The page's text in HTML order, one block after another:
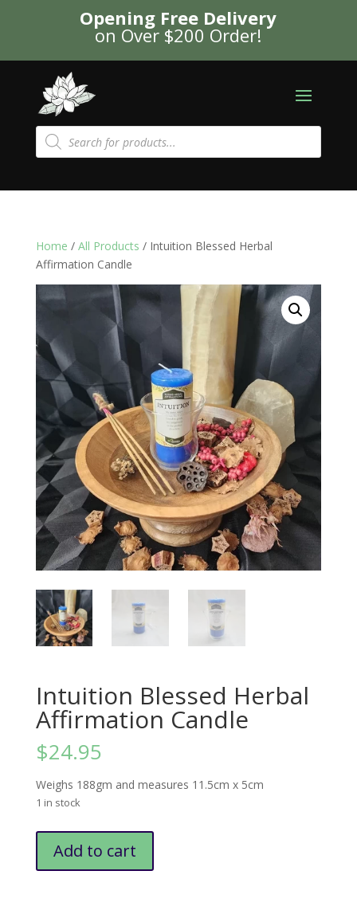
Opening Free Delivery
on Over $200 Order!
Products
search
Home / All Products / Intuition Blessed Herbal
Affirmation Candle
Intuition Blessed Herbal
Affirmation Candle
$24.95
Weighs 188gm and measures 11.5cm x 5cm
1 in stock
Blessed
Add to cart